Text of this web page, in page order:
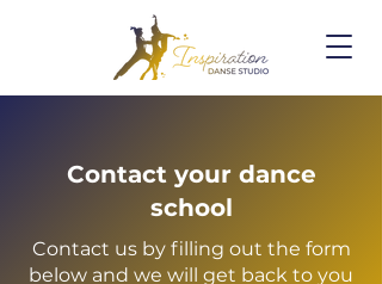
Contact your dance
school
Contact us by filling out the form
below and we will get back to you